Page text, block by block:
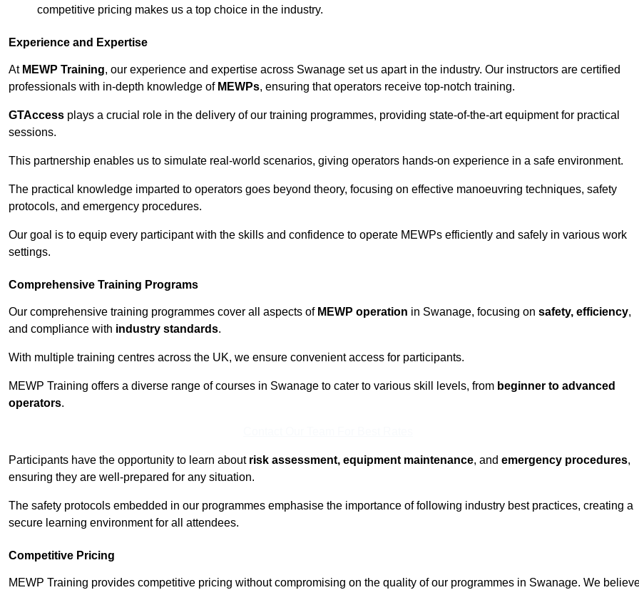
competitive pricing makes us a top choice in the industry.
Experience and Expertise
At MEWP Training, our experience and expertise across Swanage set us apart in the industry. Our instructors are certified
professionals with in-depth knowledge of MEWPs, ensuring that operators receive top-notch training.
GTAccess plays a crucial role in the delivery of our training programmes, providing state-of-the-art equipment for practical
sessions.
This partnership enables us to simulate real-world scenarios, giving operators hands-on experience in a safe environment.
The practical knowledge imparted to operators goes beyond theory, focusing on effective manoeuvring techniques, safety
protocols, and emergency procedures.
Our goal is to equip every participant with the skills and confidence to operate MEWPs efficiently and safely in various work
settings.
Comprehensive Training Programs
Our comprehensive training programmes cover all aspects of MEWP operation in Swanage, focusing on safety, efficiency,
and compliance with industry standards.
With multiple training centres across the UK, we ensure convenient access for participants.
MEWP Training offers a diverse range of courses in Swanage to cater to various skill levels, from beginner to advanced
operators.
Participants have the opportunity to learn about risk assessment, equipment maintenance, and emergency procedures,
ensuring they are well-prepared for any situation.
The safety protocols embedded in our programmes emphasise the importance of following industry best practices, creating a
secure learning environment for all attendees.
Competitive Pricing
MEWP Training provides competitive pricing without compromising on the quality of our programmes in Swanage. We